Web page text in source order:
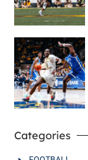
Categories